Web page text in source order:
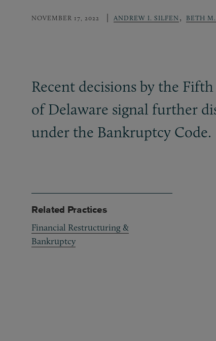
NOVEMBER 17, 2022 ANDREW I. SILFEN , BETH
Recent decisions by the
of Delaware signal further
under the Bankruptcy Code.
Related Practices
Financial Restructuring &
Bankruptcy